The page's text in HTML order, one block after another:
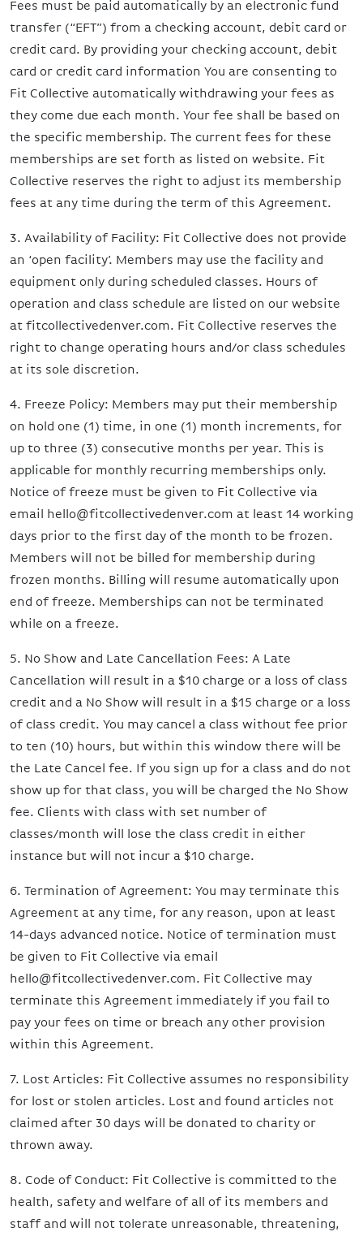
Fees must be paid automatically by an electronic fund
transfer (“EFT”) from a checking account, debit card or
credit card. By providing your checking account, debit
card or credit card information You are consenting to
Fit Collective automatically withdrawing your fees as
they come due each month. Your fee shall be based on
the specific membership. The current fees for these
memberships are set forth as listed on website. Fit
Collective reserves the right to adjust its membership
fees at any time during the term of this Agreement.
3. Availability of Facility: Fit Collective does not provide
an ‘open facility’. Members may use the facility and
equipment only during scheduled classes. Hours of
operation and class schedule are listed on our website
at fitcollectivedenver.com. Fit Collective reserves the
right to change operating hours and/or class schedules
at its sole discretion.
4. Freeze Policy: Members may put their membership
on hold one (1) time, in one (1) month increments, for
up to three (3) consecutive months per year. This is
applicable for monthly recurring memberships only.
Notice of freeze must be given to Fit Collective via
email hello@fitcollectivedenver.com at least 14 working
days prior to the first day of the month to be frozen.
Members will not be billed for membership during
frozen months. Billing will resume automatically upon
end of freeze. Memberships can not be terminated
while on a freeze.
5. No Show and Late Cancellation Fees: A Late
Cancellation will result in a $10 charge or a loss of class
credit and a No Show will result in a $15 charge or a loss
of class credit. You may cancel a class without fee prior
to ten (10) hours, but within this window there will be
the Late Cancel fee. If you sign up for a class and do not
show up for that class, you will be charged the No Show
fee. Clients with class with set number of
classes/month will lose the class credit in either
instance but will not incur a $10 charge.
6. Termination of Agreement: You may terminate this
Agreement at any time, for any reason, upon at least
14-days advanced notice. Notice of termination must
be given to Fit Collective via email
hello@fitcollectivedenver.com. Fit Collective may
terminate this Agreement immediately if you fail to
pay your fees on time or breach any other provision
within this Agreement.
7. Lost Articles: Fit Collective assumes no responsibility
for lost or stolen articles. Lost and found articles not
claimed after 30 days will be donated to charity or
thrown away.
8. Code of Conduct: Fit Collective is committed to the
health, safety and welfare of all of its members and
staff and will not tolerate unreasonable, threatening,